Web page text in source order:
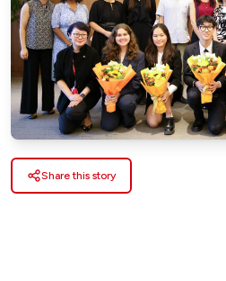
Share this story